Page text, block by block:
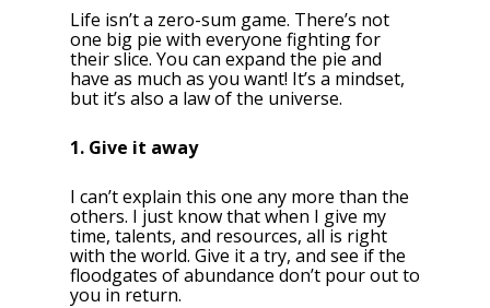
Life isn’t a zero-sum game. There’s not
one big pie with everyone fighting for
their slice. You can expand the pie and
have as much as you want! It’s a mindset,
but it’s also a law of the universe.
1. Give it away
I can’t explain this one any more than the
others. I just know that when I give my
time, talents, and resources, all is right
with the world. Give it a try, and see if the
floodgates of abundance don’t pour out to
you in return.